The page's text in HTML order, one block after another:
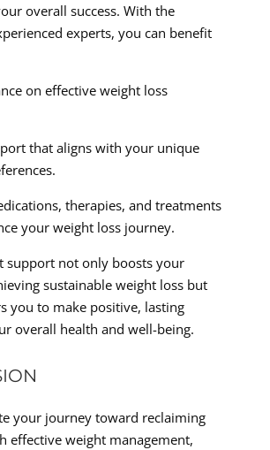
overall success. With the
experts, you can benefit
on effective weight loss
that aligns with your unique
therapies, and treatments
your weight loss journey.
support not only boosts your
sustainable weight loss but
you to make positive, lasting
overall health and well-being.
your journey toward reclaiming
effective weight management,